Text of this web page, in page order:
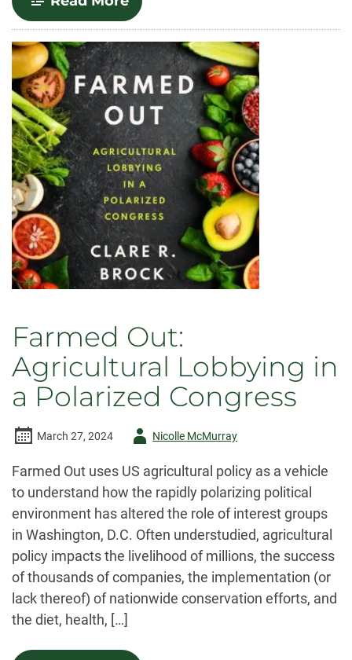
Prison
Agriculture
Lab
Farmed Out:
Agricultural Lobbying in
a Polarized Congress
March 27, 2024
AuthorNicolle McMurray
Farmed Out uses US agricultural policy as a vehicle
to understand how the rapidly polarizing political
environment has altered the role of interest groups
in Washington, D.C. Often understudied, agricultural
policy impacts the livelihood of millions, the success
of thousands of companies, the implementation (or
lack thereof) of nationwide conservation efforts, and
the diet, health, […]